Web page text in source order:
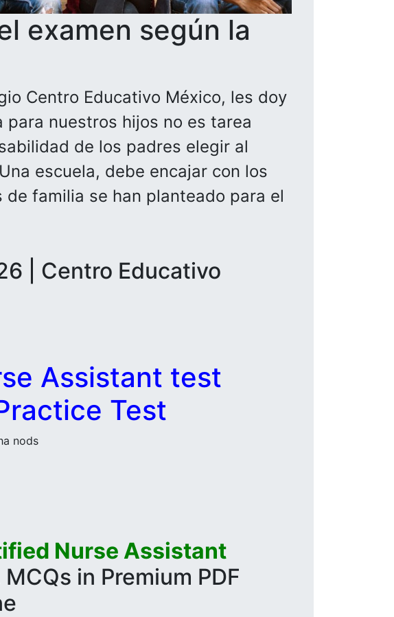
examen según la
Centro Educativo México, les doy
nuestros hijos no es tarea
de los padres elegir al
escuela, debe encajar con los
familia se han planteado para el
| Centro Educativo
Assistant test
Test
nods
Nurse Assistant
in Premium PDF